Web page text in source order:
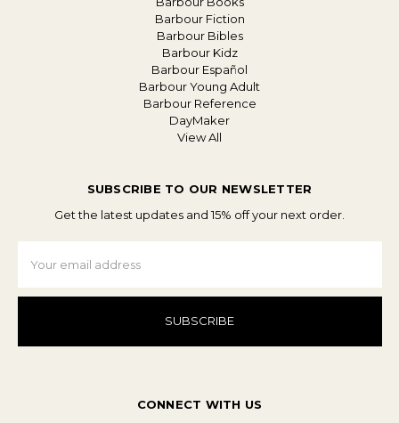
Barbour Fiction
Barbour Bibles
Barbour Kidz
Barbour Español
Barbour Young Adult
Barbour Reference
DayMaker
View All
SUBSCRIBE TO OUR NEWSLETTER
Get the latest updates and 15% off your next order.
Address
CONNECT WITH US